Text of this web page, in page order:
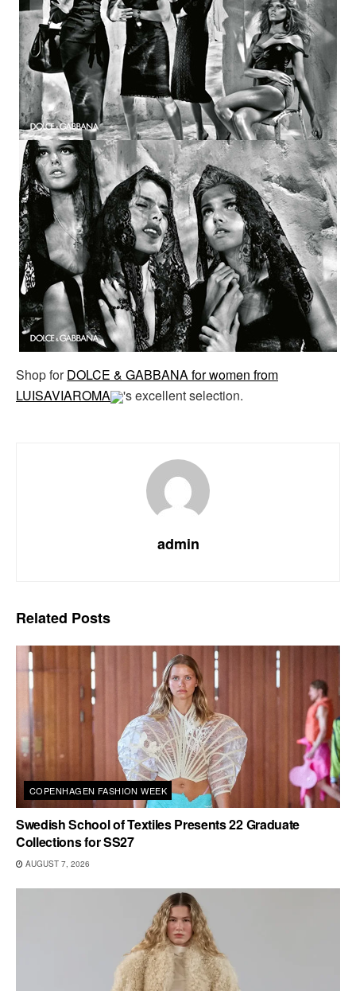
Shop forDOLCE & GABBANA for women from
LUISAVIAROMA
's excellent selection.
admin
Related Posts
COPENHAGEN FASHION WEEK
Swedish School of Textiles Presents 22 Graduate
Collections for SS27
AUGUST 7, 2026